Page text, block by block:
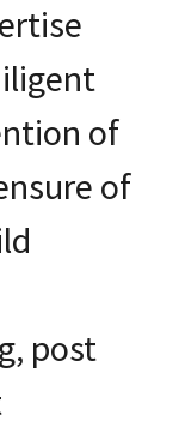
of
of
post